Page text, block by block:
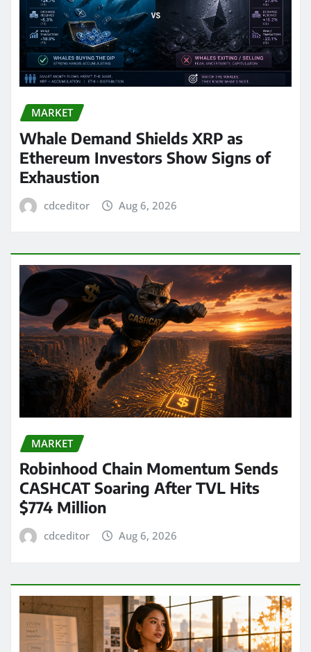
MARKET
Whale Demand Shields XRP as
Ethereum Investors Show Signs of
Exhaustion
cdceditor Aug 6, 2026
MARKET
Robinhood Chain Momentum Sends
CASHCAT Soaring After TVL Hits
$774 Million
cdceditor Aug 6, 2026